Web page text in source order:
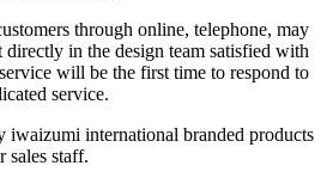
through online, telephone, may
directly in the design team satisfied with
will be the first time to respond to
service.
iwaizumi international branded products
sales staff.